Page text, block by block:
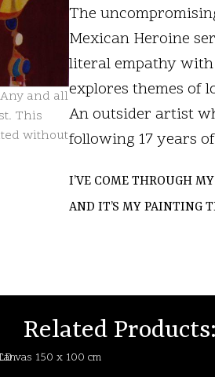
and all
This
without
The
Mexican Heroine
literal empathy
explores themes of
An outsider artist
following 17 years
I’VE COME THROUGH
AND IT’S MY PAINTING
Related Products: